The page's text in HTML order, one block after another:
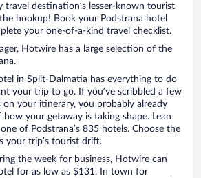
travel destination’s lesser-known tourist
hookup! Book your Podstrana hotel
your one-of-a-kind travel checklist.
Hotwire has a large selection of the
in Split-Dalmatia has everything to do
your trip to go. If you’ve scribbled a few
your itinerary, you probably already
how your getaway is taking shape. Lean
of Podstrana’s 835 hotels. Choose the
your trip’s tourist drift.
the week for business, Hotwire can
for as low as $131. In town for